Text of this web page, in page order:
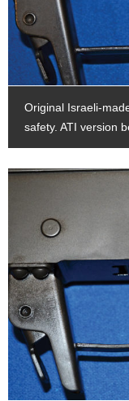
Original Israeli-
safety. ATI version